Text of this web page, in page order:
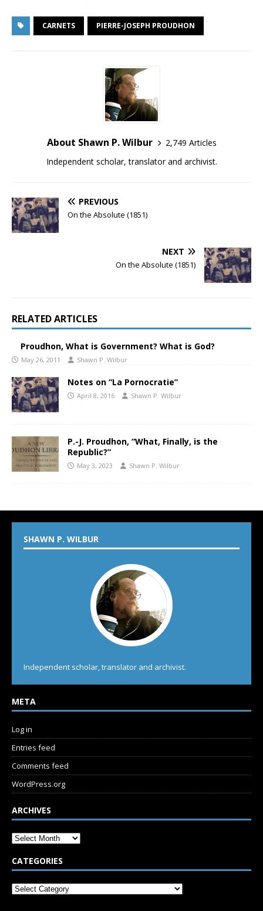
CARNETS PIERRE-JOSEPH PROUDHON
About Shawn P. Wilbur
2,749 Articles
Independent scholar, translator and archivist.
PREVIOUS
On the Absolute (1851)
NEXT
On the Absolute (1851)
RELATED ARTICLES
Proudhon, What is Government? What is God?
May 26, 2011 Shawn P. Wilbur
Notes on “La Pornocratie”
April 8, 2016 Shawn P. Wilbur
P.-J. Proudhon, “What, Finally, is the
Republic?”
May 3, 2023 Shawn P. Wilbur
SHAWN P. WILBUR
Independent scholar, translator and archivist.
META
Log in
Entries feed
Comments feed
WordPress.org
ARCHIVES
CATEGORIES